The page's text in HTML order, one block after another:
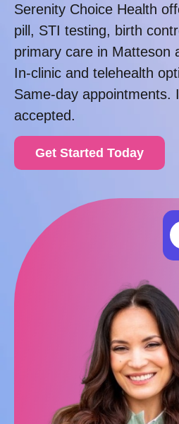
Serenity Choice Health
pill, STI testing, birth
primary care in Matteson
In-clinic and telehealth
Same-day appointments.
accepted.
Get Started Today